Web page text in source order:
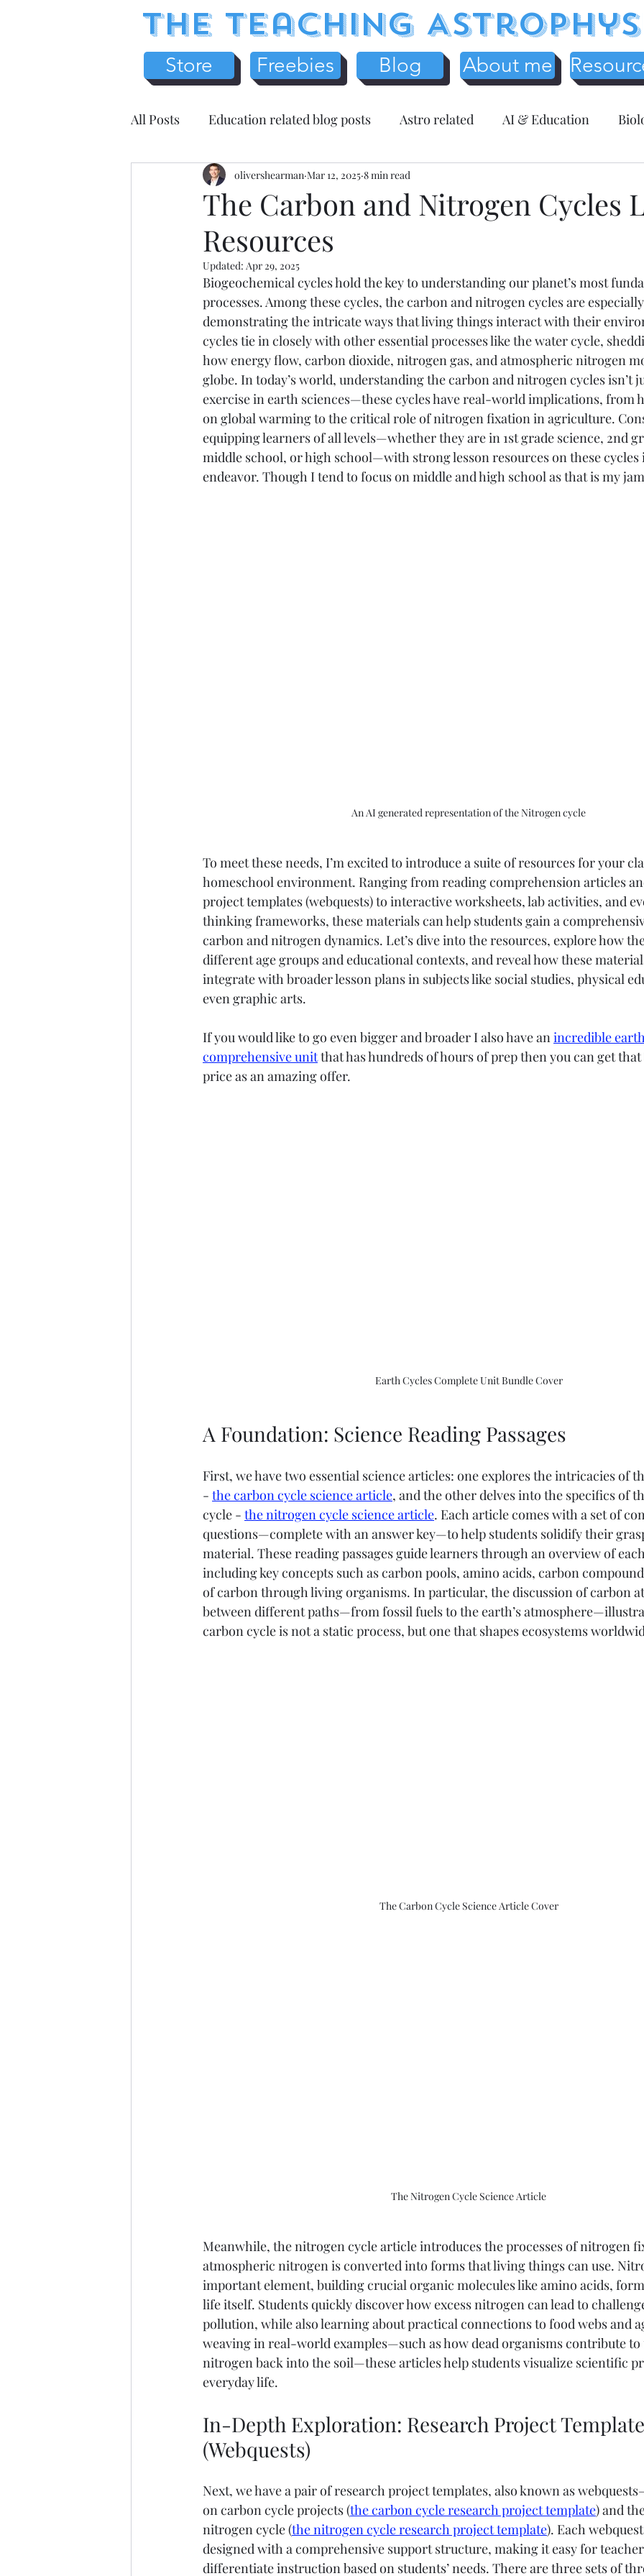
The Teaching
Store Freebies Blog About me
All Posts Education related blog posts Astro related AI & Education
Earth Science Chemistry Science Education
Science Literacy Teacher Resources
Health / Medicine Home schooling Critical Thinking Christmas
Marine Science Upper Elementary Middle School High School
The Carbon and Nitrogen Cycles
Resources
olivershearman Mar 12, 2025 8 min read
Updated: Apr 29, 2025
Biogeochemical cycles hold the key to understanding our planet’s most
processes. Among these cycles, the carbon and nitrogen cycles are
demonstrating the intricate ways that living things interact with their
cycles tie in closely with other essential processes like the water cycle,
how energy flow, carbon dioxide, nitrogen gas, and atmospheric nitrogen
globe. In today’s world, understanding the carbon and nitrogen cycles isn’t
exercise in earth sciences—these cycles have real-world implications, from
on global warming to the critical role of nitrogen fixation in agriculture.
equipping learners of all levels—whether they are in 1st grade science, 2nd
middle school, or high school—with strong lesson resources on these cycles
endeavor. Though I tend to focus on middle and high school as that is my
An AI generated representation of the Nitrogen cycle
To meet these needs, I’m excited to introduce a suite of resources for your
homeschool environment. Ranging from reading comprehension articles
project templates (webquests) to interactive worksheets, lab activities, and
thinking frameworks, these materials can help students gain a
carbon and nitrogen dynamics. Let’s dive into the resources, explore how
different age groups and educational contexts, and reveal how these
integrate with broader lesson plans in subjects like social studies, physical
even graphic arts.
If you would like to go even bigger and broader I also have an incredible
comprehensive unit that has hundreds of hours of prep then you can get
price as an amazing offer.
Earth Cycles Complete Unit Bundle Cover
A Foundation: Science Reading Passages
First, we have two essential science articles: one explores the intricacies of
- the carbon cycle science article, and the other delves into the specifics of
cycle - the nitrogen cycle science article. Each article comes with a set of
questions—complete with an answer key—to help students solidify their
material. These reading passages guide learners through an overview of
including key concepts such as carbon pools, amino acids, carbon
of carbon through living organisms. In particular, the discussion of carbon
between different paths—from fossil fuels to the earth’s
carbon cycle is not a static process, but one that shapes ecosystems
The Carbon Cycle Science Article Cover
The Nitrogen Cycle Science Article
Meanwhile, the nitrogen cycle article introduces the processes of nitrogen
atmospheric nitrogen is converted into forms that living things can use.
important element, building crucial organic molecules like amino acids,
life itself. Students quickly discover how excess nitrogen can lead to
pollution, while also learning about practical connections to food webs and
weaving in real-world examples—such as how dead organisms contribute
nitrogen back into the soil—these articles help students visualize scientific
everyday life.
In-Depth Exploration: Research Project
(Webquests)
Next, we have a pair of research project templates, also known as
on carbon cycle projects (the carbon cycle research project template) and
nitrogen cycle (the nitrogen cycle research project template). Each
designed with a comprehensive support structure, making it easy for
differentiate instruction based on students’ needs. There are three sets of